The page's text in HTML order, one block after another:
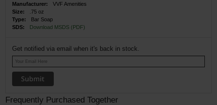
Manufacturer:
VVF Amenities
Size:
.75 oz
Type:
Bar Soap
SDS:
Download MSDS (PDF)
Get notified via email when it's back in stock.
Frequently Purchased Together